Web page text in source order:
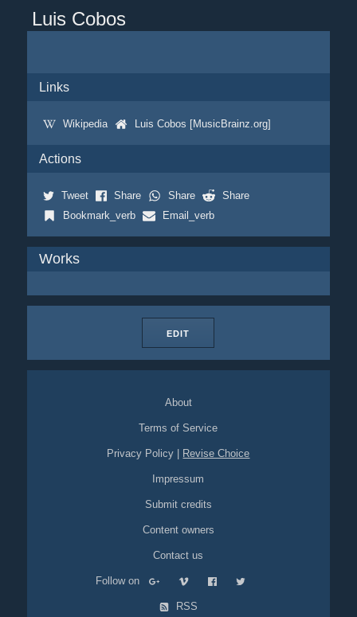
Luis Cobos
Links
Wikipedia Luis Cobos [MusicBrainz.org]
Actions
Tweet Share Share
Share
Bookmark_verb
Email_verb
Works
EDIT
About
Terms of Service
Privacy Policy Revise Choice
Impressum
Submit credits
Content owners
Contact us
Follow on
RSS